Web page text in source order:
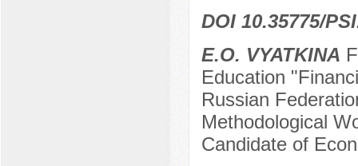
DOI 10.35775/
E.O. VYATKINA
Education
Russian
Methodological
Candidate of